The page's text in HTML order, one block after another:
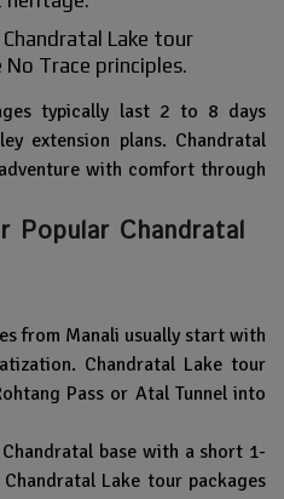
Chandratal Lake tour
Trace principles.
typically last 2 to 8 days
extension plans. Chandratal
with comfort through
Popular Chandratal
from Manali usually start with
Chandratal Lake tour
Pass or Atal Tunnel into
base with a short 1-
Lake tour packages